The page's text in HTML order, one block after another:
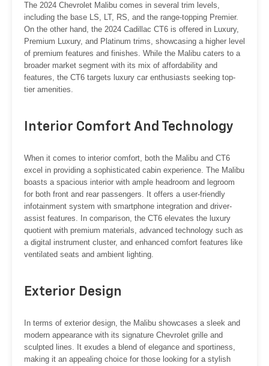
The 2024 Chevrolet Malibu comes in several trim levels,
including the base LS, LT, RS, and the range-topping Premier.
On the other hand, the 2024 Cadillac CT6 is offered in Luxury,
Premium Luxury, and Platinum trims, showcasing a higher level
of premium features and finishes. While the Malibu caters to a
broader market segment with its mix of affordability and
features, the CT6 targets luxury car enthusiasts seeking top-
tier amenities.
Interior Comfort And Technology
When it comes to interior comfort, both the Malibu and CT6
excel in providing a sophisticated cabin experience. The Malibu
boasts a spacious interior with ample headroom and legroom
for both front and rear passengers. It offers a user-friendly
infotainment system with smartphone integration and driver-
assist features. In comparison, the CT6 elevates the luxury
quotient with premium materials, advanced technology such as
a digital instrument cluster, and enhanced comfort features like
ventilated seats and ambient lighting.
Exterior Design
In terms of exterior design, the Malibu showcases a sleek and
modern appearance with its signature Chevrolet grille and
sculpted lines. It exudes a blend of elegance and sportiness,
making it an appealing choice for those looking for a stylish